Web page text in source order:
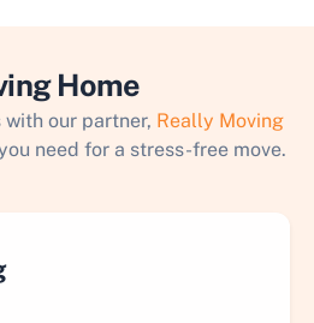
Home
our partner, Really Moving
need for a stress-free move.